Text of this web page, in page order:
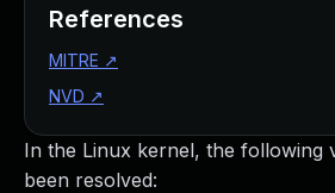
In the Linux kernel, the following
been resolved:
References
MITRE ↗
NVD ↗